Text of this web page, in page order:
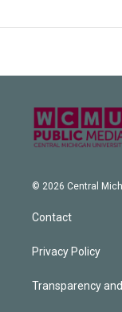
© 2026 Central
Contact
Privacy Policy
Transparency